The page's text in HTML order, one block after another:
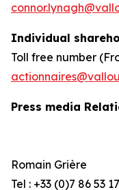
Individual
Toll free number
Press media
Romain Grière
Tel : +33 (0)7 86 53